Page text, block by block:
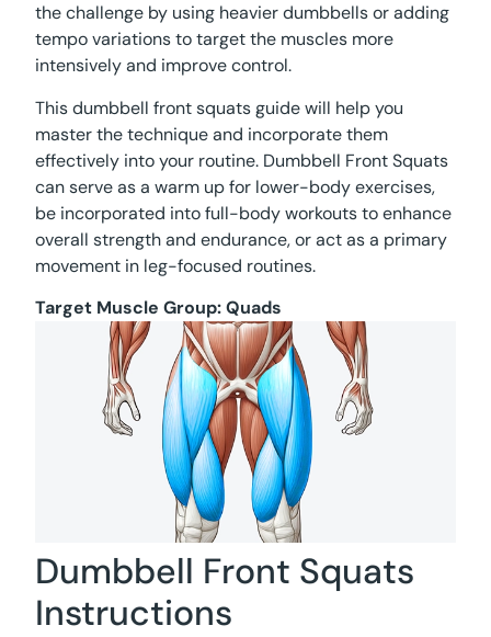
the challenge by using heavier dumbbells or adding
tempo variations to target the muscles more
intensively and improve control.
This dumbbell front squats guide will help you
master the technique and incorporate them
effectively into your routine. Dumbbell Front Squats
can serve as a warm up for lower-body exercises,
be incorporated into full-body workouts to enhance
overall strength and endurance, or act as a primary
movement in leg-focused routines.
Target Muscle Group:Quads
Dumbbell Front Squats
Instructions